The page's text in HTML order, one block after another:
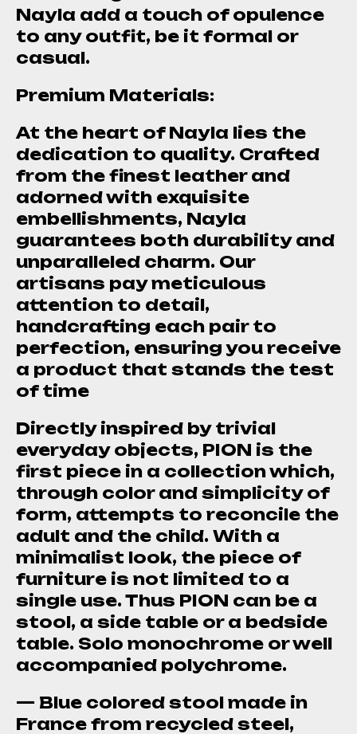
Nayla add a touch of opulence
to any outfit, be it formal or
casual.
Premium Materials:
At the heart of Nayla lies the
dedication to quality. Crafted
from the finest leather and
adorned with exquisite
embellishments, Nayla
guarantees both durability and
unparalleled charm. Our
artisans pay meticulous
attention to detail,
handcrafting each pair to
perfection, ensuring you receive
a product that stands the test
of time
Directly inspired by trivial
everyday objects, PION is the
first piece in a collection which,
through color and simplicity of
form, attempts to reconcile the
adult and the child. With a
minimalist look, the piece of
furniture is not limited to a
single use. Thus PION can be a
stool, a side table or a bedside
table. Solo monochrome or well
accompanied polychrome.
— Blue colored stool made in
France from recycled steel,